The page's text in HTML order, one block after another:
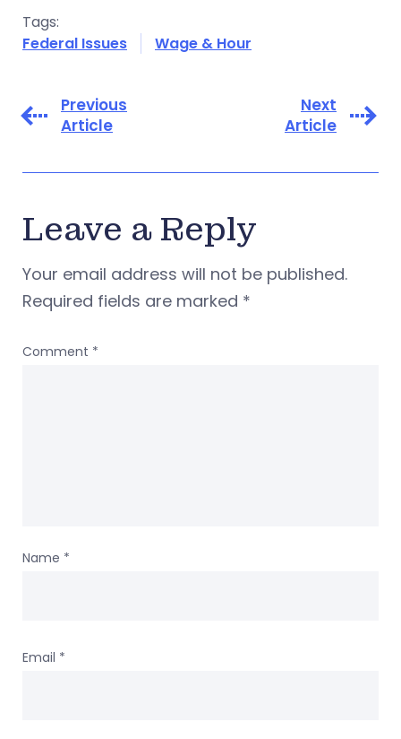
Tags:
Federal Issues
Wage & Hour
Previous
Article
Next
Article
Leave a Reply
Your email address will not be published.
Required fields are marked *
Comment *
Name *
Email *